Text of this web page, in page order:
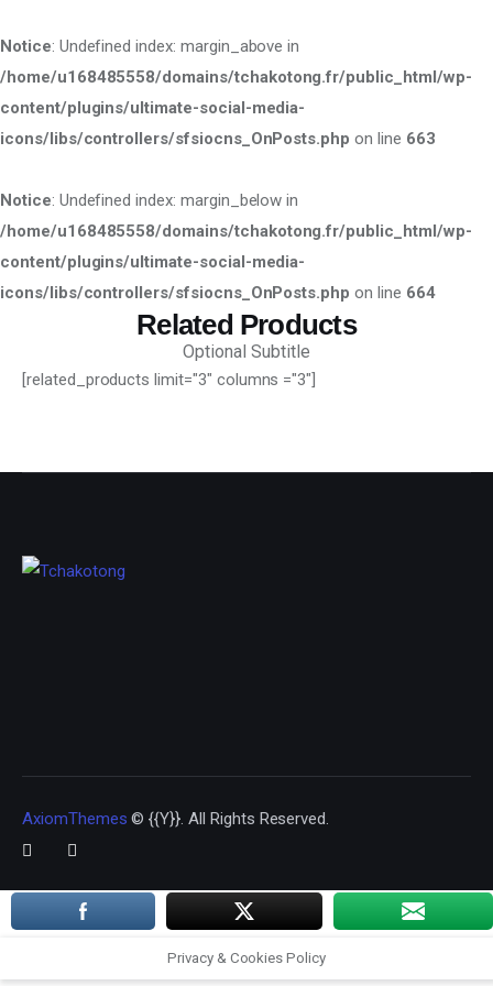
Notice: Undefined index: margin_above in
/home/u168485558/domains/tchakotong.fr/public_html/wp-
content/plugins/ultimate-social-media-
icons/libs/controllers/sfsiocns_OnPosts.php on line 663
Notice: Undefined index: margin_below in
/home/u168485558/domains/tchakotong.fr/public_html/wp-
content/plugins/ultimate-social-media-
icons/libs/controllers/sfsiocns_OnPosts.php on line 664
Related Products
Optional Subtitle
[related_products limit="3" columns ="3"]
AxiomThemes © {{Y}}. All Rights Reserved.
Privacy & Cookies Policy